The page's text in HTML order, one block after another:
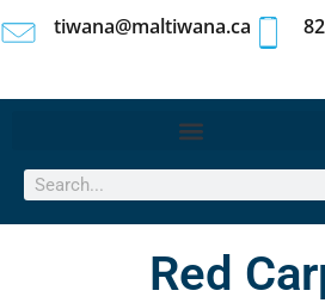
tiwana@maltiwana.ca
Red